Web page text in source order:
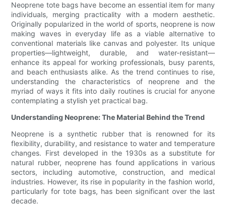
Neoprene tote bags have become an essential item for many
individuals, merging practicality with a modern aesthetic.
Originally popularized in the world of sports, neoprene is now
making waves in everyday life as a viable alternative to
conventional materials like canvas and polyester. Its unique
properties—lightweight, durable, and water-resistant—
enhance its appeal for working professionals, busy parents,
and beach enthusiasts alike. As the trend continues to rise,
understanding the characteristics of neoprene and the
myriad of ways it fits into daily routines is crucial for anyone
contemplating a stylish yet practical bag.
Understanding Neoprene: The Material Behind the Trend
Neoprene is a synthetic rubber that is renowned for its
flexibility, durability, and resistance to water and temperature
changes. First developed in the 1930s as a substitute for
natural rubber, neoprene has found applications in various
sectors, including automotive, construction, and medical
industries. However, its rise in popularity in the fashion world,
particularly for tote bags, has been significant over the last
decade.